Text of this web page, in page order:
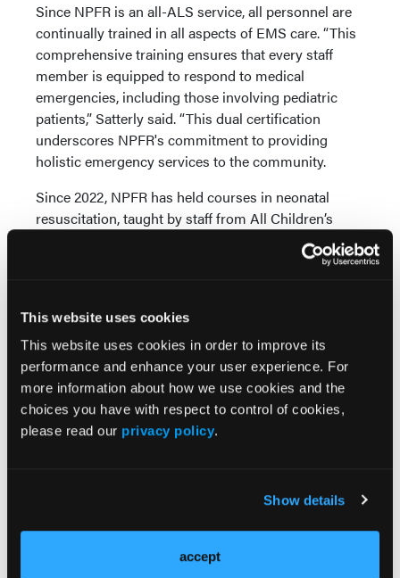
This website uses cookies
This website uses cookies in order to improve its
performance and enhance your user experience. For
more information about how we use cookies and the
choices you have with respect to control of cookies,
please read our privacy policy.
Show details
accept
Since NPFR is an all-ALS service, all personnel are
continually trained in all aspects of EMS care. “This
comprehensive training ensures that every staff
member is equipped to respond to medical
emergencies, including those involving pediatric
patients,” Satterly said. “This dual certification
underscores NPFR's commitment to providing
holistic emergency services to the community.
Since 2022, NPFR has held courses in neonatal
resuscitation, taught by staff from All Children’s
Hospital and Pediatric Advanced Life Support
(PALS). “We included all personnel in these training
that included training on their equipment and the
use of the Handtevy app. We required all employees
to go through hands-on training over the reasons
for proper immobilization of newborns through
adolescence during transport with the Ferno’s
KangooFix, NeoMate, and Pedi-Mate transport
ambulances include built-in safety seats contained
within the captain’s chair. Hands-on training for the
device was also provided to personnel.